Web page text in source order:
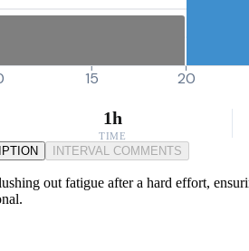
15 20
1h
TIME
INTERVAL COMMENTS
out fatigue after a hard effort,